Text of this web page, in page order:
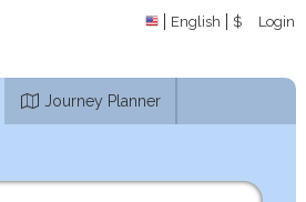
English $ Login
Journey Planner